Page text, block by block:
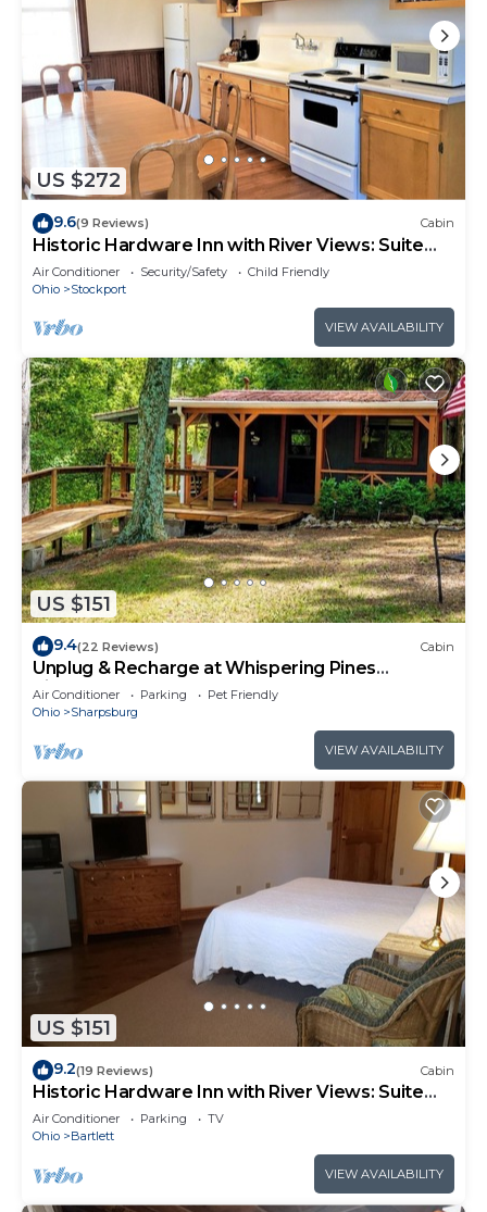
US $272
9.6(9 Reviews) Cabin
Historic Hardware Inn with River Views: Suite
200
Air Conditioner Security/Safety
Child Friendly
Ohio
Stockport
VIEW AVAILABILITY
US $151
9.4(22 Reviews) Cabin
Unplug & Recharge at Whispering Pines
Ringgold
Air Conditioner Parking
Pet Friendly
Ohio
Sharpsburg
VIEW AVAILABILITY
US $151
9.2(19 Reviews) Cabin
Historic Hardware Inn with River Views: Suite
103
Air Conditioner Parking
TV
Ohio
Bartlett
VIEW AVAILABILITY